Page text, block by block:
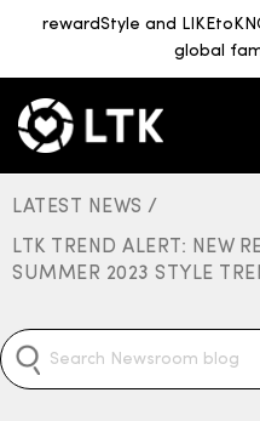
rewardStyle and
global
LATEST NEWS /
LTK TREND ALERT: NEW
SUMMER 2023 STYLE